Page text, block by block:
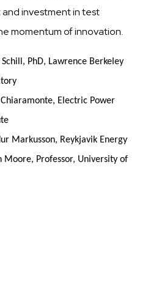
investment in test
momentum of innovation.
PhD, Lawrence Berkeley
Electric Power
Markusson, Reykjavik Energy
Moore, Professor, University of